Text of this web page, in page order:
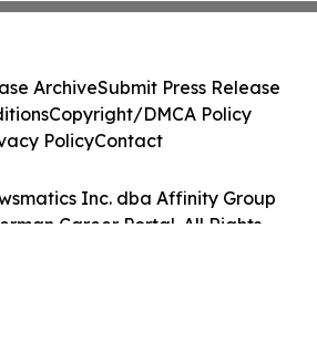
Inc. dba Affinity Group
Career Portal. All Rights
ArchiveSubmit Press Release
Copyright/DMCA Policy
PolicyContact